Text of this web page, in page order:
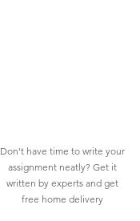
Don't have time to write your
assignment neatly? Get it
written by experts and get
free home delivery